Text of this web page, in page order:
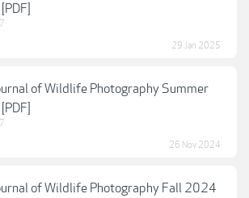
29 Jan 2025
of Wildlife Photography Summer
26 Nov 2024
of Wildlife Photography Fall 2024